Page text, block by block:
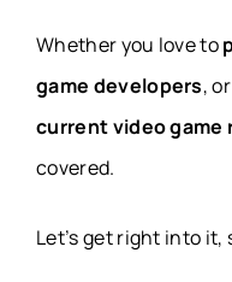
Whether you love to
game developers,
current video game
covered.
Let’s get right into it,